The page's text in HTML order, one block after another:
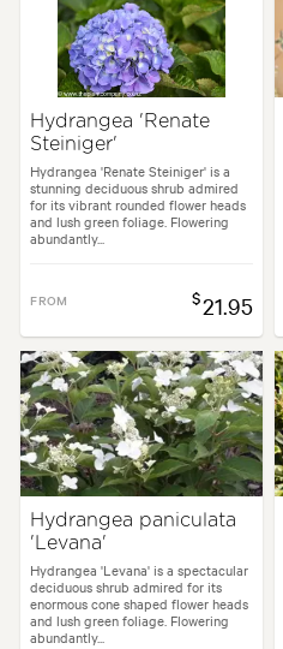
Hydrangea 'Renate
Steiniger'
Hydrangea 'Renate Steiniger' is a
stunning deciduous shrub admired
for its vibrant rounded flower heads
and lush green foliage. Flowering
abundantly...
FROM $21.95
Hydrangea paniculata
'Levana'
Hydrangea 'Levana' is a spectacular
deciduous shrub admired for its
enormous cone shaped flower heads
and lush green foliage. Flowering
abundantly...